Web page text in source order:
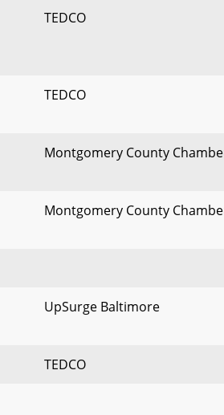
TEDCO
TEDCO
Montgomery County
Montgomery County
UpSurge Baltimore
TEDCO